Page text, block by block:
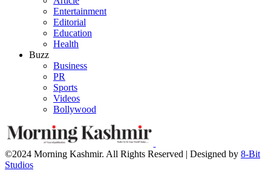
Entertainment
Editorial
Education
Health
Buzz
Business
PR
Sports
Videos
Bollywood
©2024 Morning Kashmir. All Rights Reserved | Designed by 8-Bit
Studios